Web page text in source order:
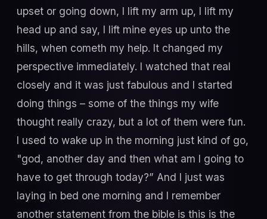
upset or going down, I lift my arm up, I lift my
head up and say, I lift mine eyes up unto the
hills, when cometh my help. It changed my
perspective immediately. I watched that real
closely and it was just fabulous and I started
doing things – some of the things my wife
thought really crazy, but a lot of them were fun.
I used to wake up in the morning just kind of go,
"god, another day and then what am I going to
have to get through today?” And I just was
laying in bed one morning and I remember
another statement from the bible is this is the